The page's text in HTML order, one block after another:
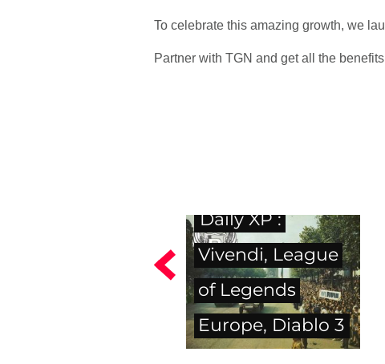
To celebrate this amazing growth, we
Partner with TGN and get all the
Daily XP :
Vivendi, League
of Legends
Europe, Diablo 3